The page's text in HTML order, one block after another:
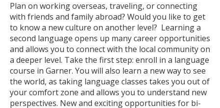
Plan on working overseas, traveling, or connecting
with friends and family abroad? Would you like to get
to know a new culture on another level? Learning a
second language opens up many career opportunities
and allows you to connect with the local community on
a deeper level. Take the first step: enroll in a language
course in Garner. You will also learn a new way to see
the world, as taking language classes takes you out of
your comfort zone and allows you to understand new
perspectives. New and exciting opportunities for bi-